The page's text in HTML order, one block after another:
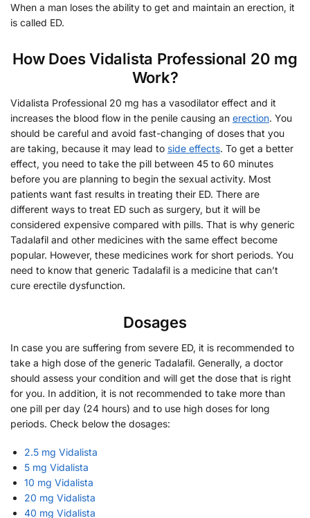
When a man loses the ability to get and maintain an erection, it
is called ED.
How Does Vidalista Professional 20 mg
Work?
Vidalista Professional 20 mg has a vasodilator effect and it
increases the blood flow in the penile causing an erection. You
should be careful and avoid fast-changing of doses that you
are taking, because it may lead to side effects. To get a better
effect, you need to take the pill between 45 to 60 minutes
before you are planning to begin the sexual activity. Most
patients want fast results in treating their ED. There are
different ways to treat ED such as surgery, but it will be
considered expensive compared with pills. That is why generic
Tadalafil and other medicines with the same effect become
popular. However, these medicines work for short periods. You
need to know that generic Tadalafil is a medicine that can’t
cure erectile dysfunction.
Dosages
In case you are suffering from severe ED, it is recommended to
take a high dose of the generic Tadalafil. Generally, a doctor
should assess your condition and will get the dose that is right
for you. In addition, it is not recommended to take more than
one pill per day (24 hours) and to use high doses for long
periods. Check below the dosages:
2.5 mg Vidalista
5 mg Vidalista
10 mg Vidalista
20 mg Vidalista
40 mg Vidalista